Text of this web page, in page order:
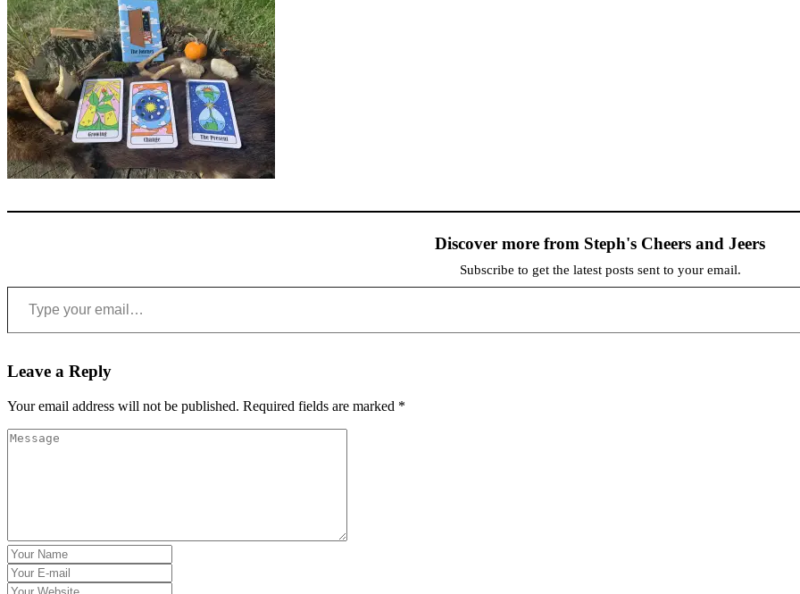
Discover more from Steph's Cheers and Jeers
Subscribe to get the latest posts sent to your email.
Type your email…
Leave a Reply
Your email address will not be published. Required fields are marked *